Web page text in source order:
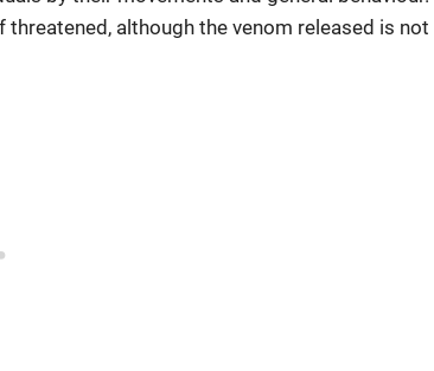
although the venom released is not